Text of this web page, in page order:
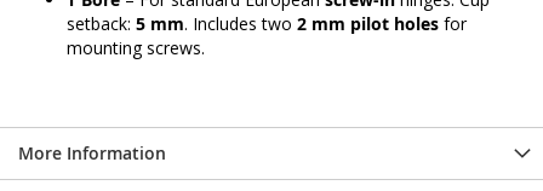
setback: 5 mm. Includes two 2 mm pilot holes for
mounting screws.
More Information